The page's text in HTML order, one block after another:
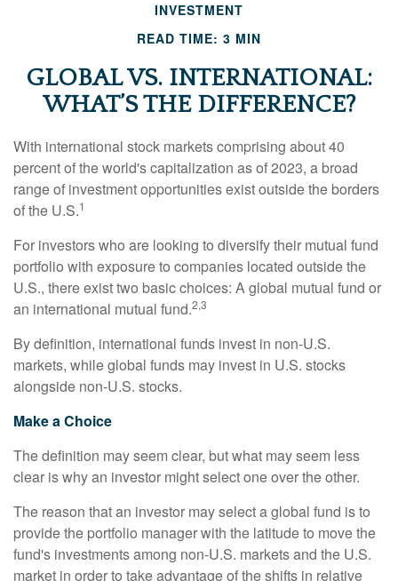
INVESTMENT
READ TIME: 3 MIN
GLOBAL VS. INTERNATIONAL:
WHAT’S THE DIFFERENCE?
With international stock markets comprising about 40
percent of the world's capitalization as of 2023, a broad
range of investment opportunities exist outside the borders
of the U.S.1
For investors who are looking to diversify their mutual fund
portfolio with exposure to companies located outside the
U.S., there exist two basic choices: A global mutual fund or
an international mutual fund.2,3
By definition, international funds invest in non-U.S.
markets, while global funds may invest in U.S. stocks
alongside non-U.S. stocks.
Make a Choice
The definition may seem clear, but what may seem less
clear is why an investor might select one over the other.
The reason that an investor may select a global fund is to
provide the portfolio manager with the latitude to move the
fund's investments among non-U.S. markets and the U.S.
market in order to take advantage of the shifts in relative